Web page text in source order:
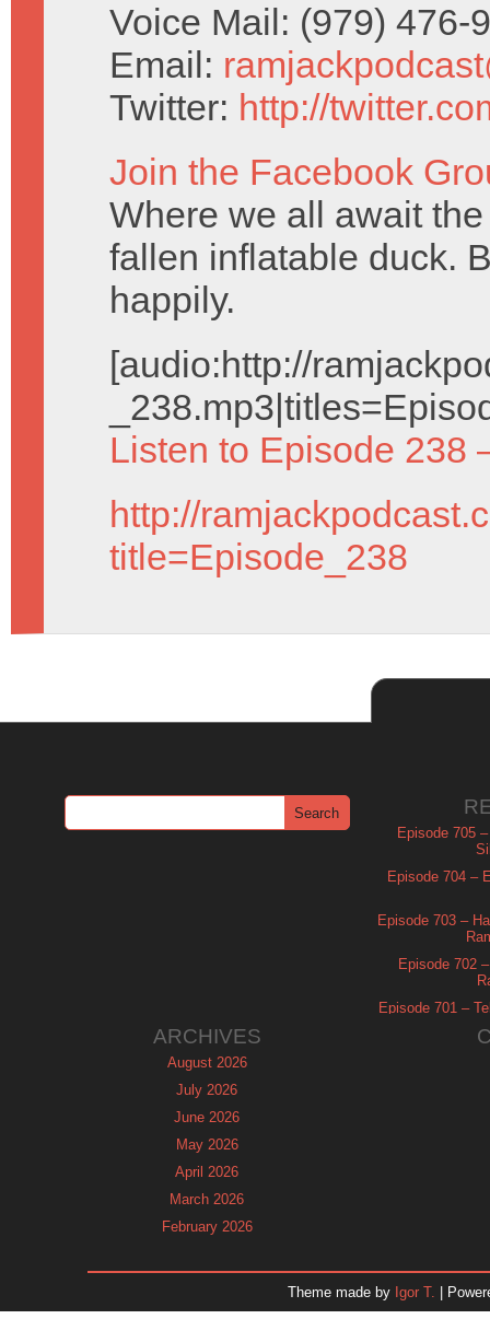
Voice Mail: (979) 476-
Email:
Twitter: http://
Join the Facebook
Where we all await
fallen inflatable duck.
happily.
[audio:http://
Listen to Episode 238
http://
title=Episode_238
Episode 705
Episode 704 –
Episode 703 –
Episode 702
Episode 701 –
ARCHIVES
August 2026
July 2026
June 2026
May 2026
April 2026
March 2026
February 2026
November 2025
Theme made by Igor T. |